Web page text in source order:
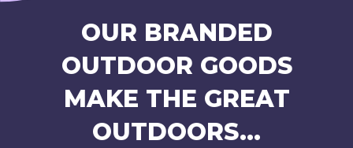
OUR BRANDED
OUTDOOR GOODS
MAKE THE GREAT
OUTDOORS…